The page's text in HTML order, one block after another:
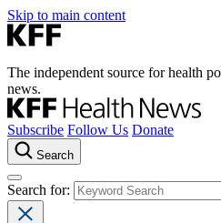
Skip to main content
The independent source for health
news.
Subscribe Follow Us Donate
Search
Search for: